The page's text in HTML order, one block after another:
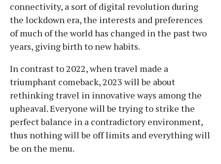
connectivity, a sort of digital revolution during
the lockdown era, the interests and preferences
of much of the world has changed in the past two
years, giving birth to new habits.
In contrast to 2022, when travel made a
triumphant comeback, 2023 will be about
rethinking travel in innovative ways among the
upheaval. Everyone will be trying to strike the
perfect balance in a contradictory environment,
thus nothing will be off limits and everything will
be on the menu.